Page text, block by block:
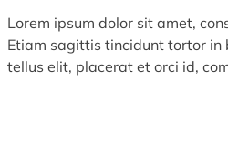
Lorem ipsum dolor sit amet,
Etiam sagittis tincidunt tortor in
tellus elit, placerat et orci id,